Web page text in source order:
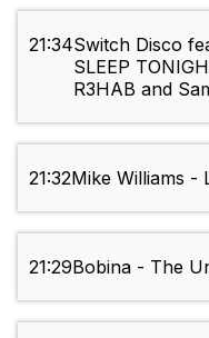
21:34Switch Disco
SLEEP
R3HAB and
21:32Mike Williams -
21:29Bobina - The